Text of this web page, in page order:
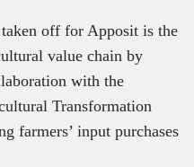
off for Apposit is the
value chain by
with the
Transformation
farmers’ input purchases